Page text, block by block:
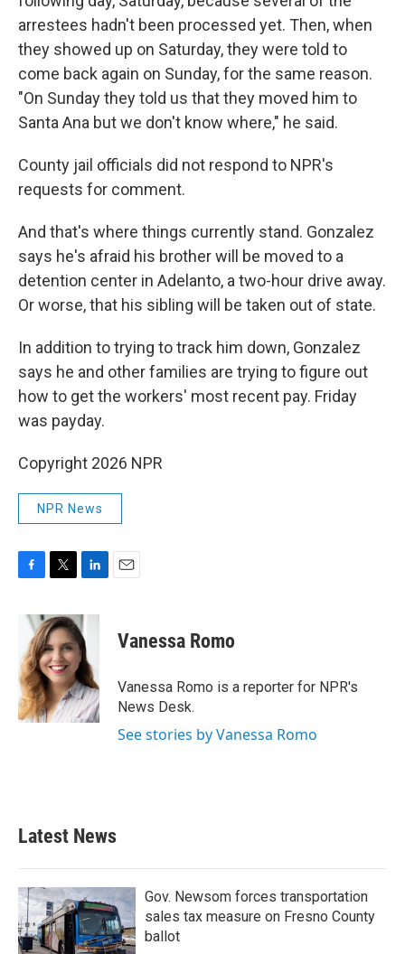
arrestees hadn't been processed yet. Then, when
they showed up on Saturday, they were told to
come back again on Sunday, for the same reason.
"On Sunday they told us that they moved him to
Santa Ana but we don't know where," he said.
County jail officials did not respond to NPR's
requests for comment.
And that's where things currently stand. Gonzalez
says he's afraid his brother will be moved to a
detention center in Adelanto, a two-hour drive away.
Or worse, that his sibling will be taken out of state.
In addition to trying to track him down, Gonzalez
says he and other families are trying to figure out
how to get the workers' most recent pay. Friday
was payday.
Copyright 2026 NPR
NPR News
F
b
o
o
k
T
i
t
t
e
r
L
n
k
e
d
I
n
E
Vanessa Romo
Vanessa Romo is a reporter for NPR's
News Desk.
See stories by Vanessa Romo
Latest News
Gov. Newsom forces transportation
sales tax measure on Fresno County
ballot